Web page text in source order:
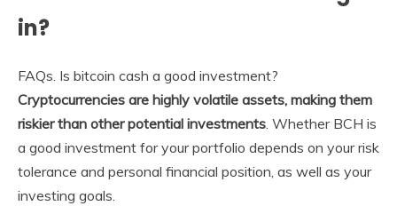
in?
FAQs. Is bitcoin cash a good investment?
Cryptocurrencies are highly volatile assets, making them
riskier than other potential investments . Whether BCH is
a good investment for your portfolio depends on your risk
tolerance and personal financial position, as well as your
investing goals.